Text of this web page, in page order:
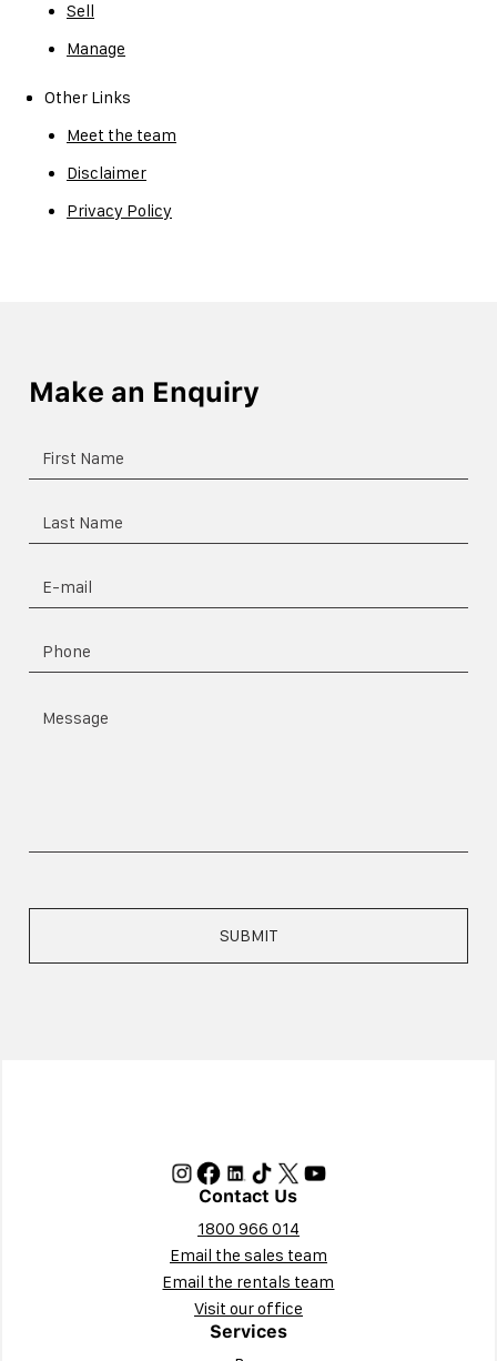
Sell
Manage
Other Links
Meet the team
Disclaimer
Privacy Policy
Make an Enquiry
Contact Us
1800 966 014
Email the sales team
Email the rentals team
Visit our office
Services